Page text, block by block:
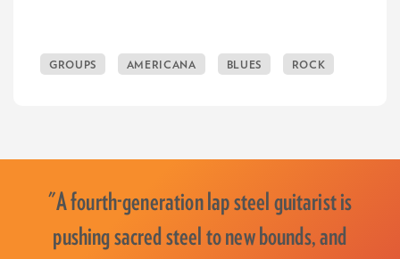
GROUPS AMERICANA BLUES ROCK
"A fourth-generation lap steel guitarist is
pushing sacred steel to new bounds, and